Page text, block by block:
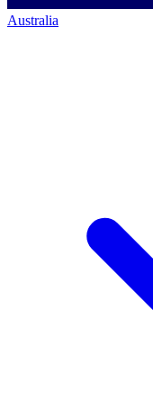
Australia